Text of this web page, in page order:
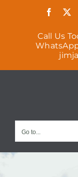
Call Us
Go to...